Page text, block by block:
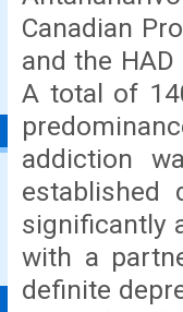
Canadian
and the
A total of
addiction
established
significantly
with a
definite